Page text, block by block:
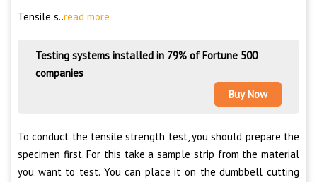
Tensile s..read more
Testing systems installed in 79% of Fortune 500
companies
Buy Now
To conduct the tensile strength test, you should prepare the
specimen first. For this take a sample strip from the material
you want to test. You can place it on the dumbbell cutting